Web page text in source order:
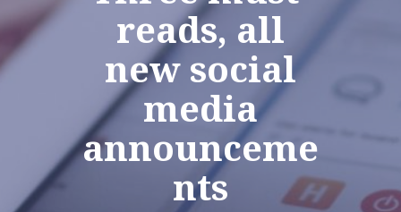
reads, all
new social
media
announceme
nts